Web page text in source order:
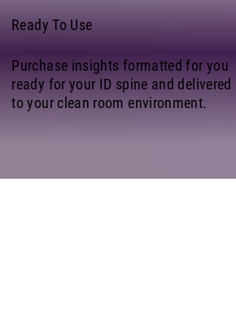
Ready To Use
Purchase insights formatted for you
ready for your ID spine and delivered
to your clean room environment.